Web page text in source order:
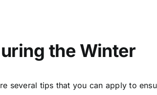
the Winter
several tips that you can apply to